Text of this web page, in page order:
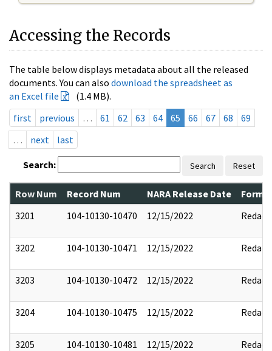
Accessing the Records
The table below displays metadata about all the released
documents. You can also download the spreadsheet as
an Excel file
(1.4 MB).
first
previous … 61 62 63 64 65 66 67 68
69
…
next last
Search: Search Reset
Row Num Record Num NARA Release Date
3201
104-10130-10470 12/15/2022 Redact
3202 104-10130-10471 12/15/2022 Redact
3203 104-10130-10472 12/15/2022 Redact
3204 104-10130-10475 12/15/2022 Redact
3205 104-10130-10481 12/15/2022 Redact